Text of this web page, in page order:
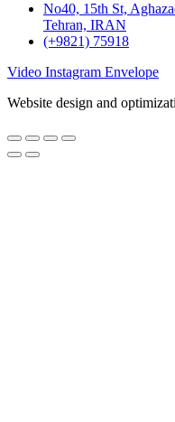
No40, 15th St,
Tehran, IRAN
(+9821) 75918
Video Instagram Envelope
Website design and